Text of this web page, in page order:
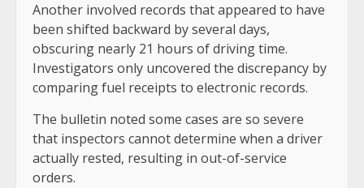
Another involved records that appeared to have
been shifted backward by several days,
obscuring nearly 21 hours of driving time.
Investigators only uncovered the discrepancy by
comparing fuel receipts to electronic records.
The bulletin noted some cases are so severe
that inspectors cannot determine when a driver
actually rested, resulting in out-of-service
orders.